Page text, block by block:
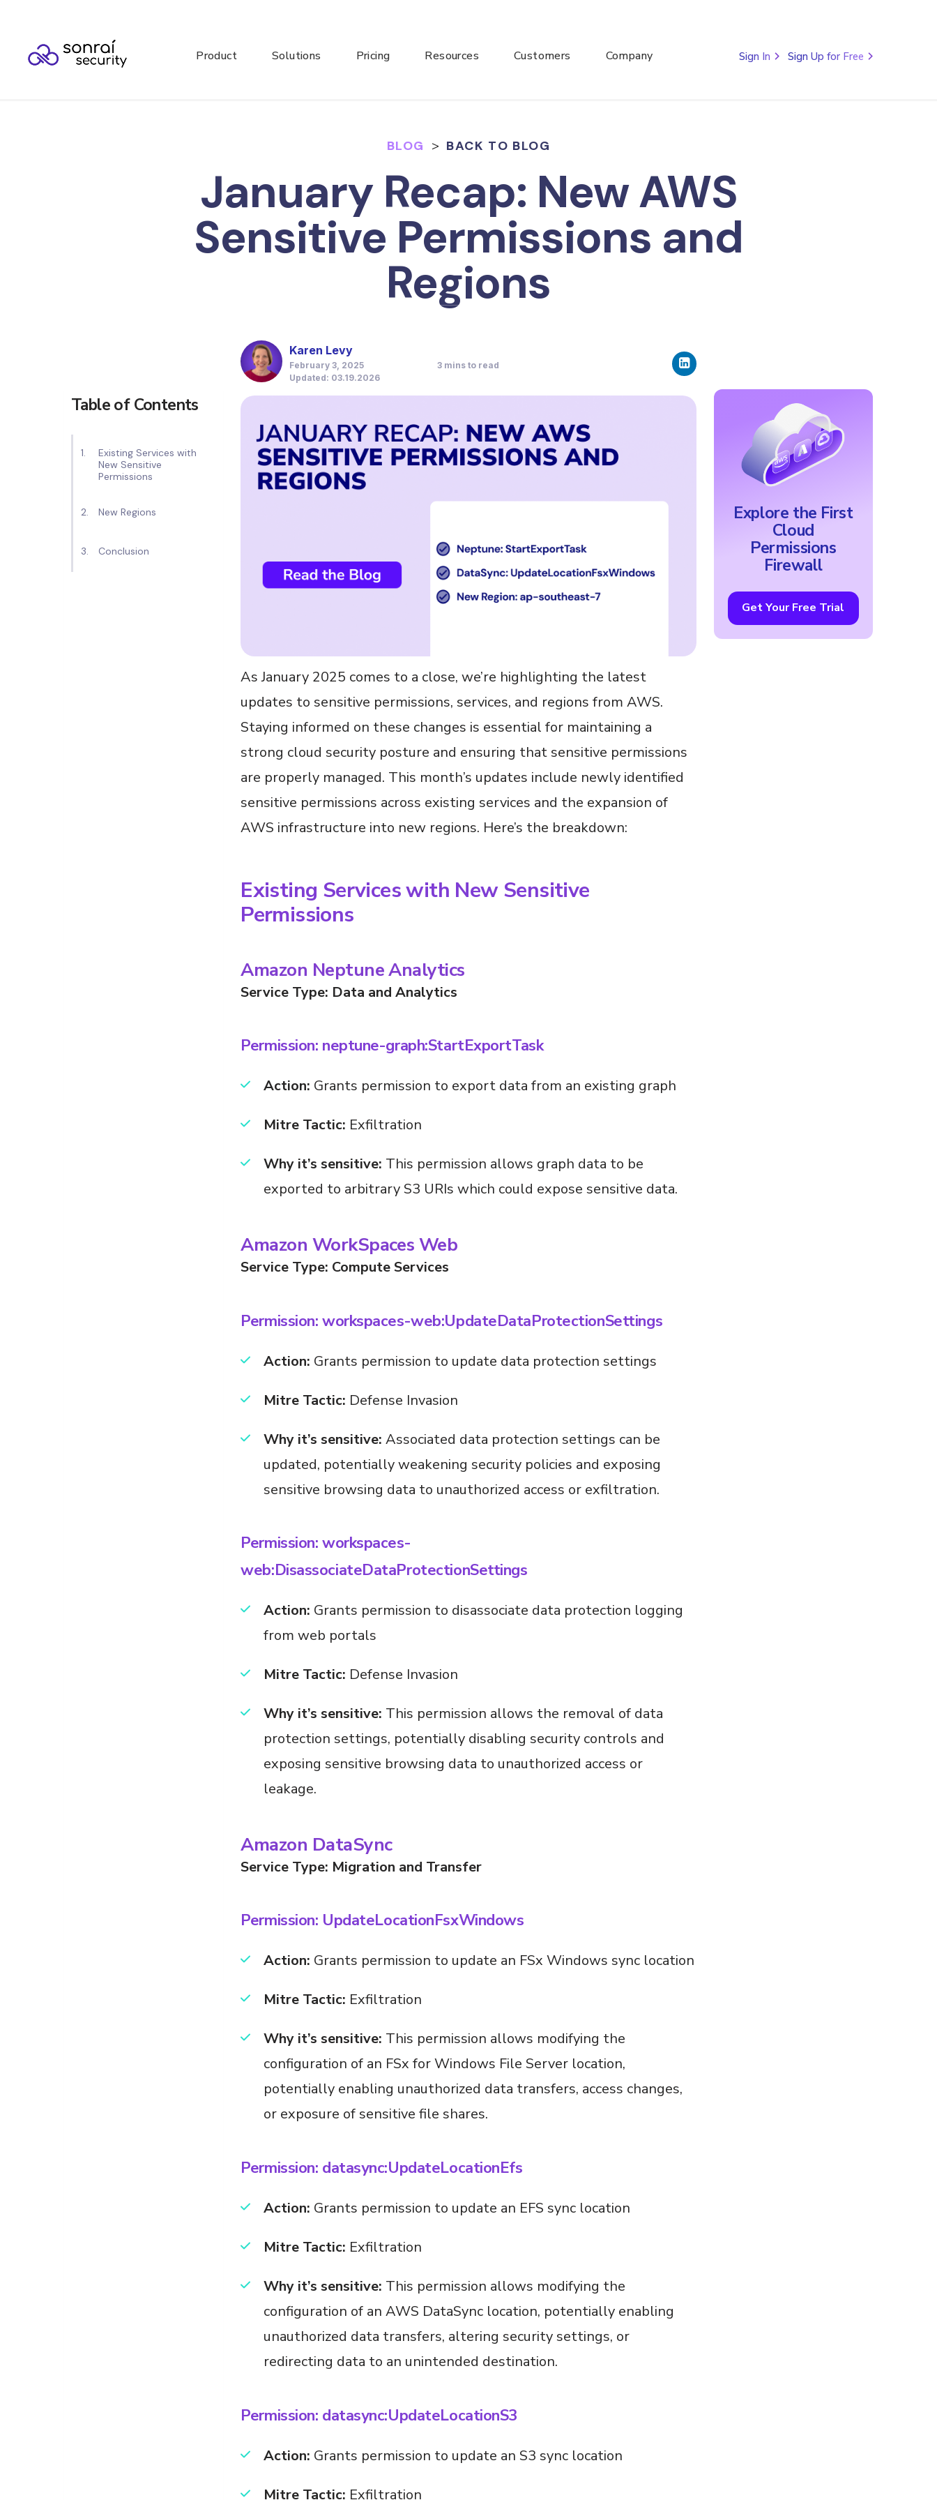
Product Solutions Pricing Resources Customers Company Sign In Sign Up for Free
BLOG > BACK TO BLOG
January Recap: New AWS
Sensitive Permissions and
Regions
Table of Contents
Existing Services with
New Sensitive
Permissions
New Regions
Conclusion
Karen Levy
February 3, 2025
Updated: 03.19.2026
3 mins to read
As January 2025 comes to a close, we’re highlighting the latest
updates to sensitive permissions, services, and regions from AWS.
Staying informed on these changes is essential for maintaining a
strong cloud security posture and ensuring that sensitive permissions
are properly managed. This month’s updates include newly identified
sensitive permissions across existing services and the expansion of
AWS infrastructure into new regions. Here’s the breakdown:
Existing Services with New Sensitive
Permissions
Amazon Neptune Analytics
Service Type: Data and Analytics
Permission: neptune-graph:StartExportTask
Action: Grants permission to export data from an existing graph
Mitre Tactic: Exfiltration
Why it’s sensitive: This permission allows graph data to be
exported to arbitrary S3 URIs which could expose sensitive data.
Amazon WorkSpaces Web
Service Type: Compute Services
Permission: workspaces-web:UpdateDataProtectionSettings
Action: Grants permission to update data protection settings
Mitre Tactic: Defense Invasion
Why it’s sensitive: Associated data protection settings can be
updated, potentially weakening security policies and exposing
sensitive browsing data to unauthorized access or exfiltration.
Permission: workspaces-
web:DisassociateDataProtectionSettings
Action: Grants permission to disassociate data protection logging
from web portals
Mitre Tactic: Defense Invasion
Why it’s sensitive: This permission allows the removal of data
protection settings, potentially disabling security controls and
exposing sensitive browsing data to unauthorized access or
leakage.
Amazon DataSync
Service Type: Migration and Transfer
Permission: UpdateLocationFsxWindows
Action: Grants permission to update an FSx Windows sync location
Mitre Tactic: Exfiltration
Why it’s sensitive: This permission allows modifying the
configuration of an FSx for Windows File Server location,
potentially enabling unauthorized data transfers, access changes,
or exposure of sensitive file shares.
Permission: datasync:UpdateLocationEfs
Action: Grants permission to update an EFS sync location
Mitre Tactic: Exfiltration
Why it’s sensitive: This permission allows modifying the
configuration of an AWS DataSync location, potentially enabling
unauthorized data transfers, altering security settings, or
redirecting data to an unintended destination.
Permission: datasync:UpdateLocationS3
Action: Grants permission to update an S3 sync location
Mitre Tactic: Exfiltration
Explore the First
Cloud
Permissions
Firewall
Get Your Free Trial